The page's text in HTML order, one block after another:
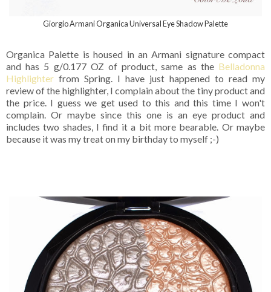
Giorgio Armani Organica Universal Eye Shadow Palette
Organica Palette is housed in an Armani signature compact
and has 5 g/0.177 OZ of product, same as the Belladonna
Highlighter from Spring. I have just happened to read my
review of the highlighter, I complain about the tiny product and
the price. I guess we get used to this and this time I won't
complain. Or maybe since this one is an eye product and
includes two shades, I find it a bit more bearable. Or maybe
because it was my treat on my birthday to myself ;-)